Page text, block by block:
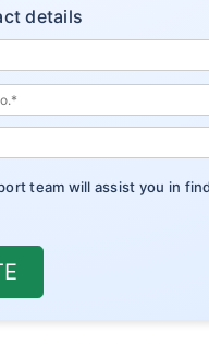
Illness
Health
details
team will assist you in